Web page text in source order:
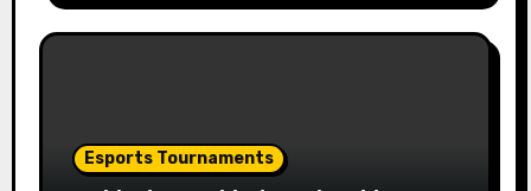
Esports Tournaments